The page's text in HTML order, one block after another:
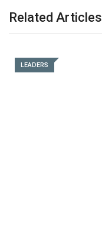
Related Articles
LEADERS